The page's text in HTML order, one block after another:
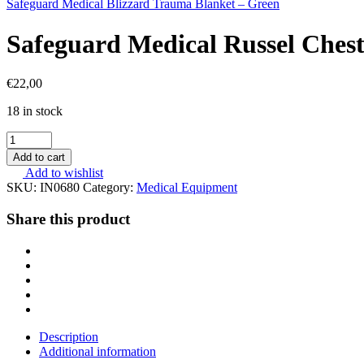
Safeguard Medical Blizzard Trauma Blanket – Green
Safeguard Medical Russel
€22,00
18 in stock
Safeguard
Medical
Russel
Chest
Seal
quantity
Add to cart
Add to wishlist
SKU: IN0680 Category: Medical Equipment
Share this product
Description
Additional information